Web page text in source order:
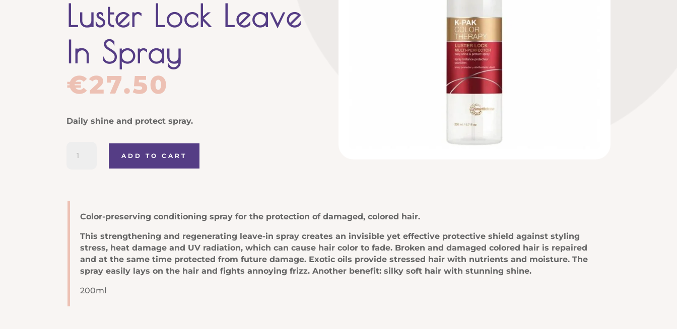
Luster Lock Leave
In Spray
€27.50
Daily shine and protect spray.
Lock
Spray
quantity
ADD TO CART
Color-preserving conditioning spray for the protection of damaged, colored hair.
This strengthening and regenerating leave-in spray creates an invisible yet effective protective shield against styling
stress, heat damage and UV radiation, which can cause hair color to fade. Broken and damaged colored hair is repaired
and at the same time protected from future damage. Exotic oils provide stressed hair with nutrients and moisture. The
spray easily lays on the hair and fights annoying frizz. Another benefit: silky soft hair with stunning shine.
200ml